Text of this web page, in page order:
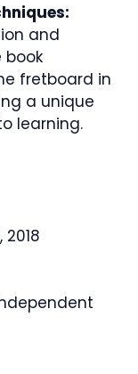
and
book
fretboard in
a unique
learning.